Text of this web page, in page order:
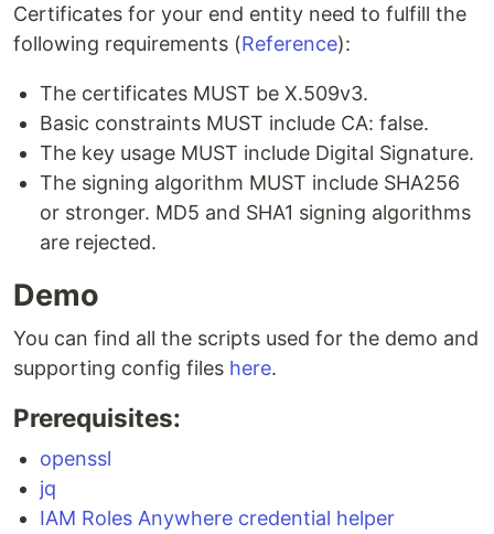
Certificates for your end entity need to fulfill the
following requirements (Reference):
The certificates MUST be X.509v3.
Basic constraints MUST include CA: false.
The key usage MUST include Digital Signature.
The signing algorithm MUST include SHA256
or stronger. MD5 and SHA1 signing algorithms
are rejected.
Demo
You can find all the scripts used for the demo and
supporting config files here.
Prerequisites:
openssl
jq
IAM Roles Anywhere credential helper